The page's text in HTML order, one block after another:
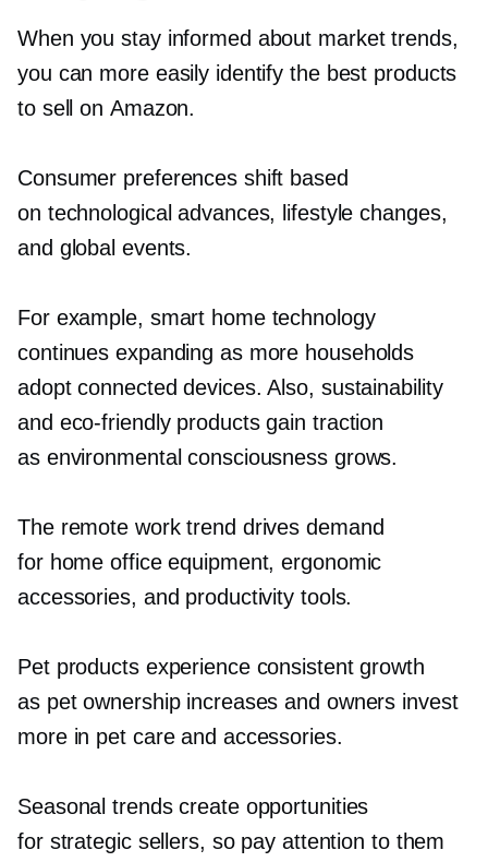
When you stay informed about market trends,
you can more easily identify the best products
to sell on Amazon.
Consumer preferences shift based
on technological advances, lifestyle changes,
and global events.
For example, smart home technology
continues expanding as more households
adopt connected devices. Also, sustainability
and eco-friendlyproducts gain traction
as environmental consciousness grows.
The remote work trend drives demand
for home office equipment, ergonomic
accessories, and productivity tools.
Pet products experience consistent growth
as pet ownership increases and owners invest
more in pet care and accessories.
Seasonal trends create opportunities
for strategic sellers, so pay attention to them